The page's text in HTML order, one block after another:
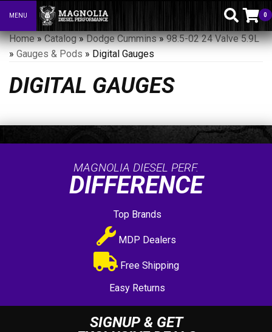
Toggle navigation
MENU 0
Home»Catalog»Dodge Cummins»98.5-02 24 Valve 5.9L
» Gauges & Pods » Digital Gauges
DIGITAL GAUGES
MAGNOLIA DIESEL PERF.
DIFFERENCE
Top Brands
MDP Dealers
Free Shipping
Easy Returns
SIGNUP & GET